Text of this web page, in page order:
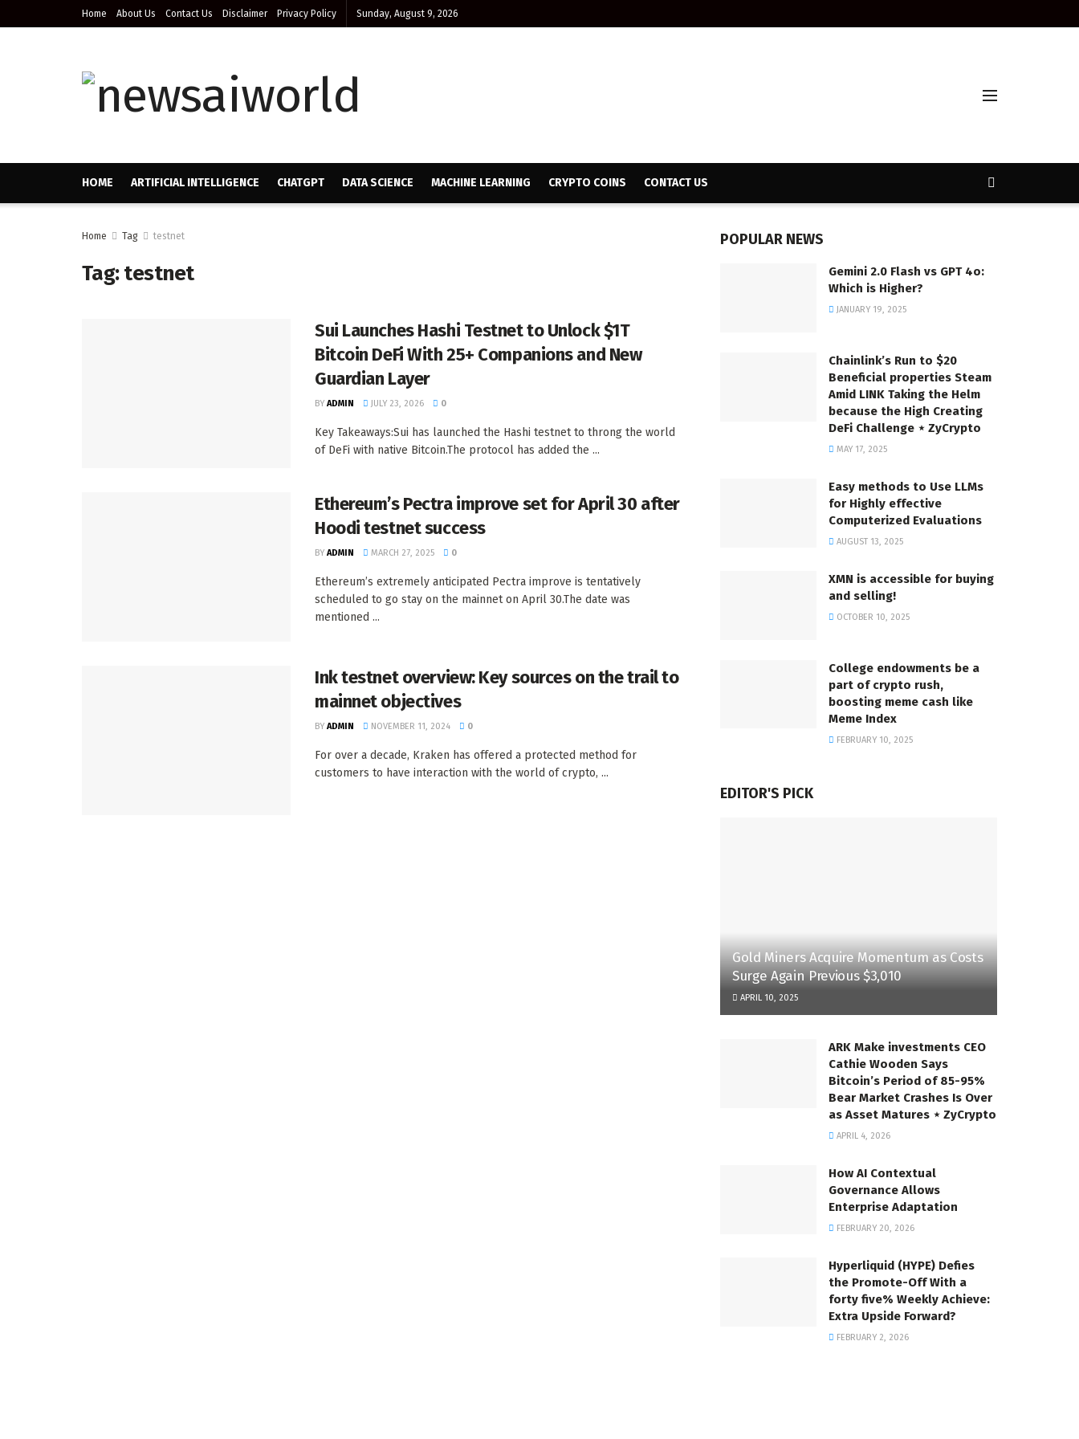
Home About Us Contact Us Disclaimer Privacy Policy Sunday, August 9, 2026
HOME ARTIFICIAL INTELLIGENCE CHATGPT DATA SCIENCE MACHINE LEARNING CRYPTO COINS CONTACT US
Home Tag testnet
Tag:testnet
Sui Launches Hashi Testnet to Unlock $1T
Bitcoin DeFi With 25+ Companions and New
Guardian Layer
BY ADMIN JULY 23, 2026 0
Key Takeaways:Sui has launched the Hashi testnet to throng the world
of DeFi with native Bitcoin.The protocol has added the ...
Ethereum’s Pectra improve set for April 30 after
Hoodi testnet success
BY ADMIN MARCH 27, 2025 0
Ethereum’s extremely anticipated Pectra improve is tentatively
scheduled to go stay on the mainnet on April 30.The date was
mentioned ...
Ink testnet overview: Key sources on the trail to
mainnet objectives
BY ADMIN NOVEMBER 11, 2024 0
For over a decade, Kraken has offered a protected method for
customers to have interaction with the world of crypto, ...
POPULAR NEWS
Gemini 2.0 Flash vs GPT 4o:
Which is Higher?
JANUARY 19, 2025
Chainlink’s Run to $20
Beneficial properties Steam
Amid LINK Taking the Helm
because the High Creating
DeFi Challenge ⋆ ZyCrypto
MAY 17, 2025
Easy methods to Use LLMs
for Highly effective
Computerized Evaluations
AUGUST 13, 2025
XMN is accessible for buying
and selling!
OCTOBER 10, 2025
College endowments be a
part of crypto rush,
boosting meme cash like
Meme Index
FEBRUARY 10, 2025
EDITOR'S PICK
Gold Miners Acquire Momentum as Costs
Surge Again Previous $3,010
APRIL 10, 2025
ARK Make investments CEO
Cathie Wooden Says
Bitcoin’s Period of 85-95%
Bear Market Crashes Is Over
as Asset Matures ⋆ ZyCrypto
APRIL 4, 2026
How AI Contextual
Governance Allows
Enterprise Adaptation
FEBRUARY 20, 2026
Hyperliquid (HYPE) Defies
the Promote-Off With a
forty five% Weekly Achieve:
Extra Upside Forward?
FEBRUARY 2, 2026